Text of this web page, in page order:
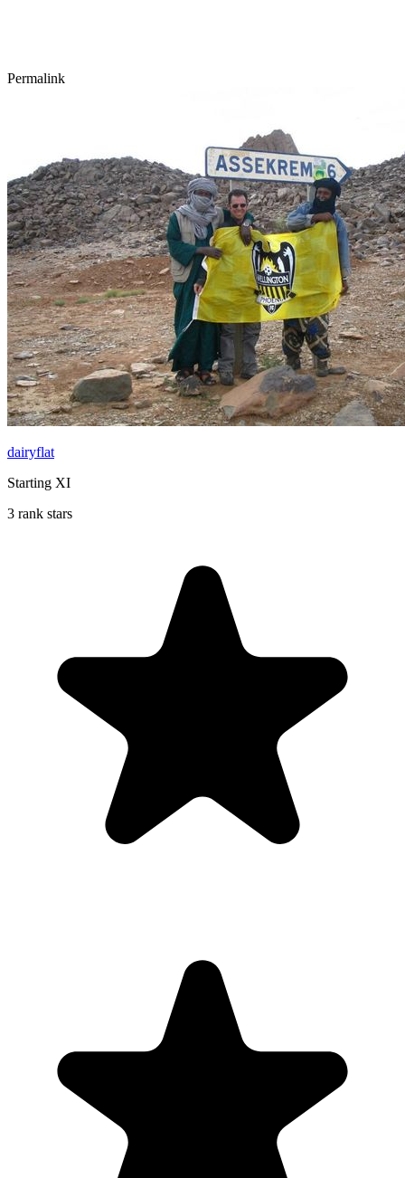
Permalink
dairyflat
Starting XI
3 rank stars